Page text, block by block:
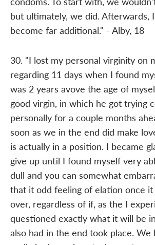
but ultimately, we did. Afterwards,
become far additional." - Alby, 18
30. "I lost my personal virginity on
regarding 11 days when I found
was 2 years avove the age of
good virgin, in which he got trying
personally for a couple months
soon as we in the end did make
is actually in a position. I became
give up until I found myself very
dull and you can somewhat
that it odd feeling of elation once it
over, regardless of if, as the I
questioned exactly what it will be
also had in the end took place. We